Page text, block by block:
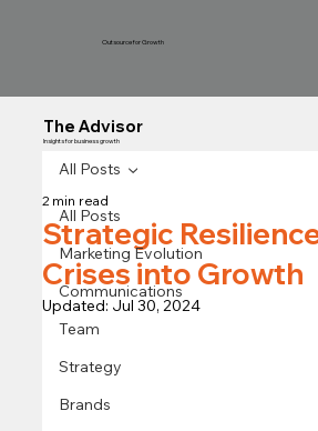
Outsource for Growth
The Advisor
Insights for business growth
All Posts
Marketing Evolution
Communications
Team
Strategy
Brands
All Posts
Strategic
Crises into Growth
2 min read
Updated: Jul 30, 2024